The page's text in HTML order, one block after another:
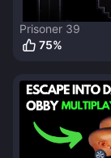
Prisoner 39
75%